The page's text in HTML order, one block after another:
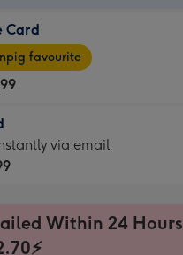
Card
favourite
via email
Within 24